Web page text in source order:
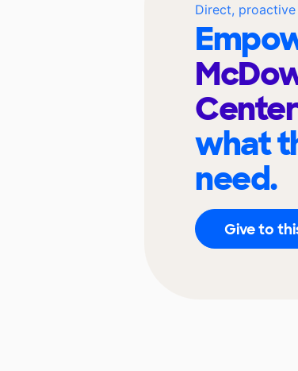
Direct,
what
need.
Give to